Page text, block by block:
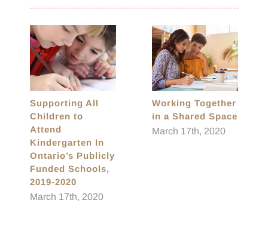
Supporting All
Children to
Attend
Kindergarten In
Ontario’s Publicly
Funded Schools,
2019-2020
March 17th, 2020
Working Together
in a Shared Space
March 17th, 2020